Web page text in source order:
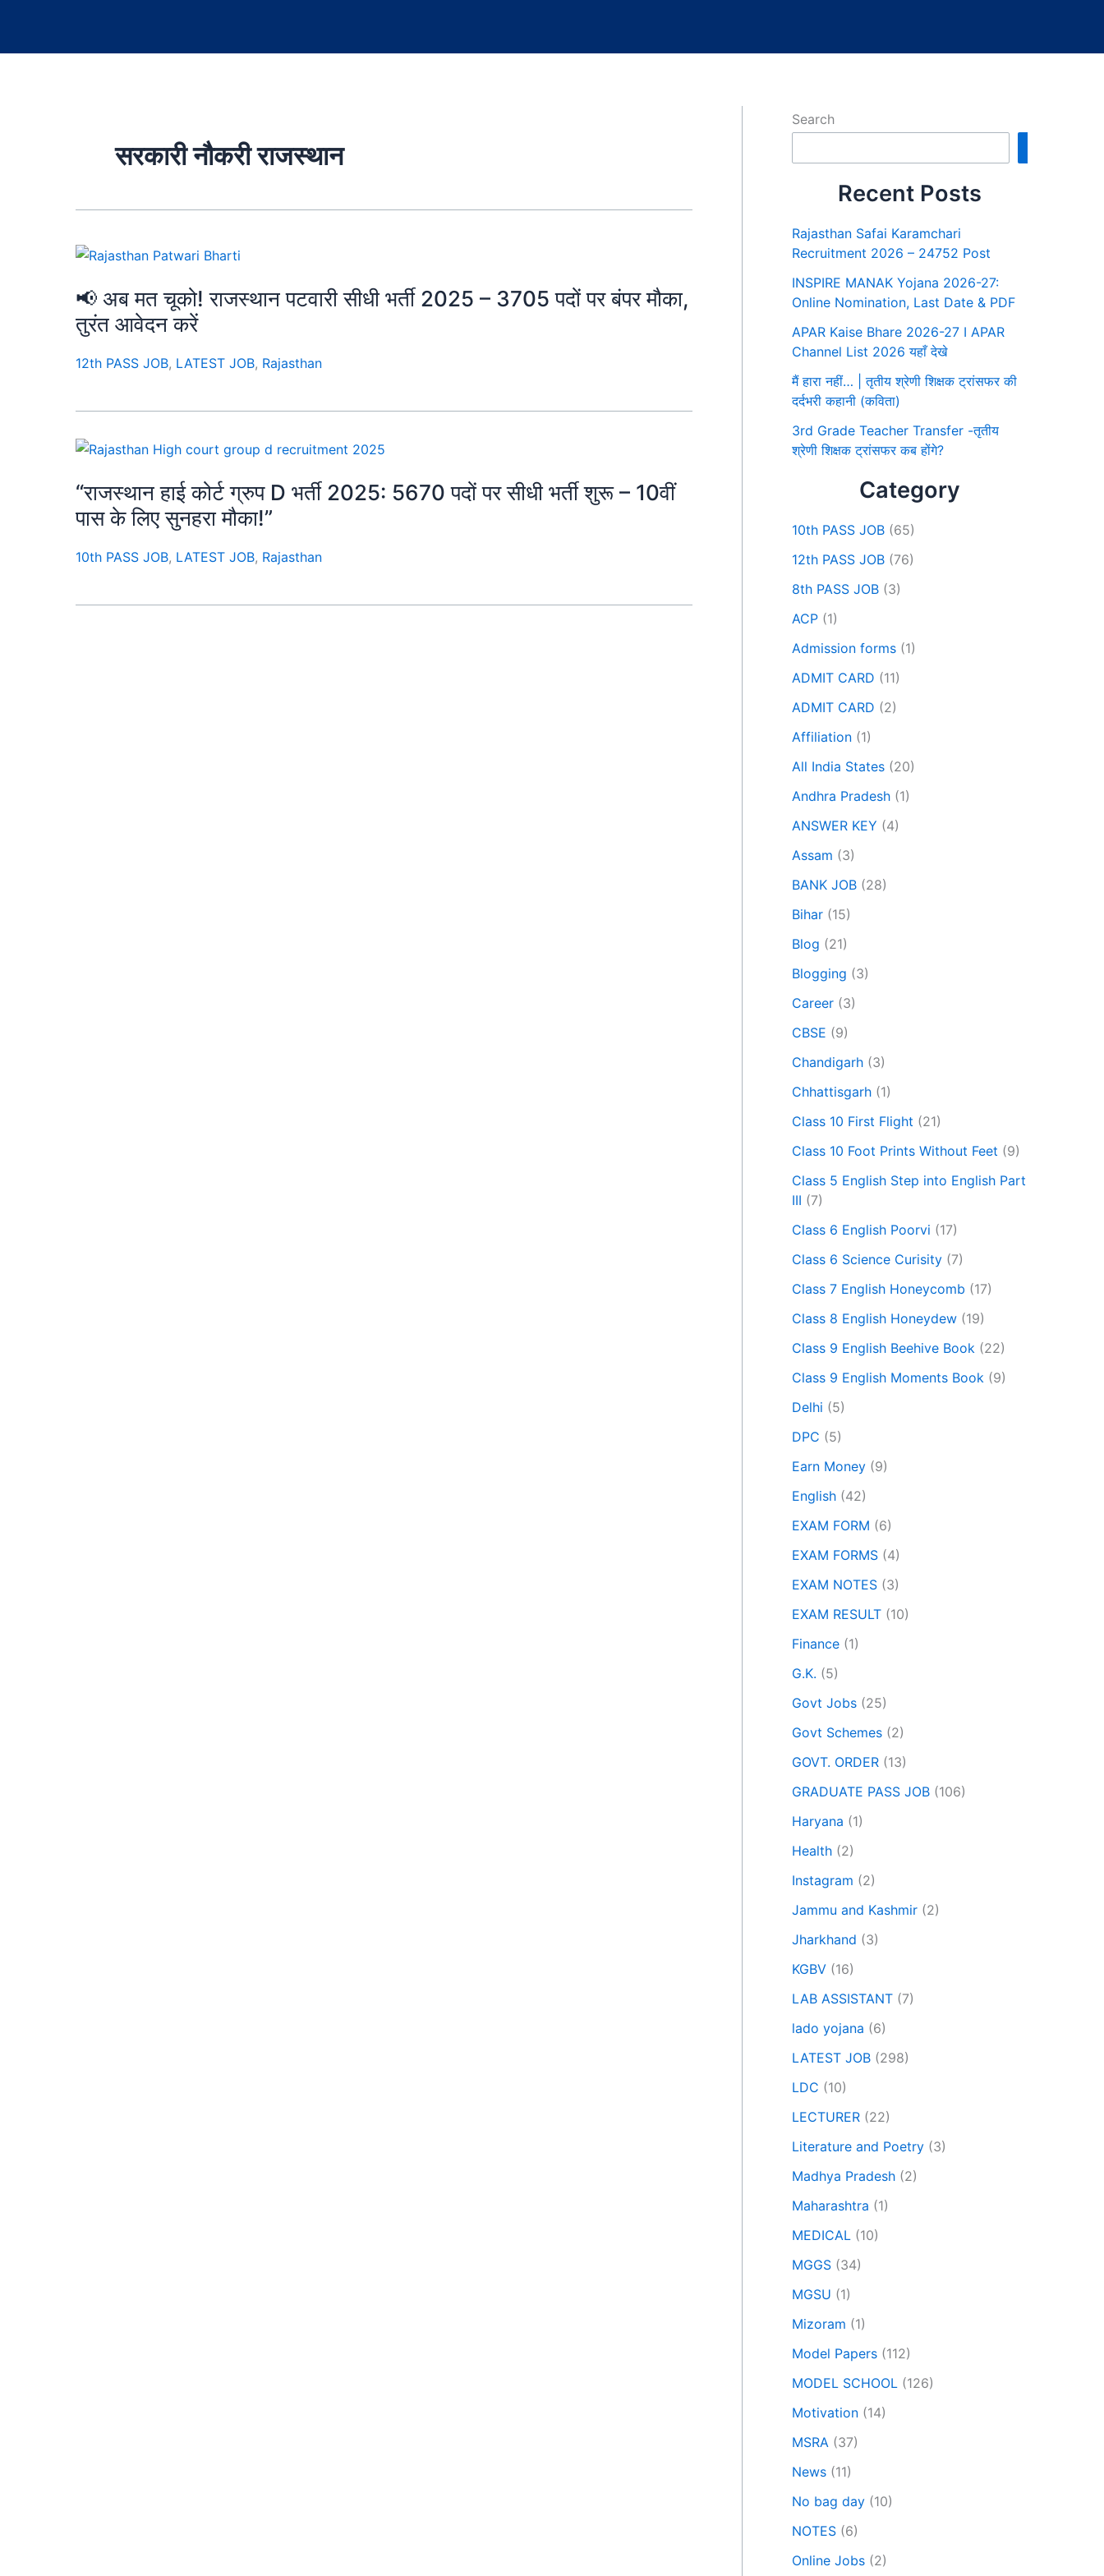
सरकारी नौकरी राजस्थान
📢 अब मत चूको! राजस्थान पटवारी सीधी भर्ती 2025 – 3705 पदों पर बंपर मौका,
तुरंत आवेदन करें
12th PASS JOB, LATEST JOB, Rajasthan
“राजस्थान हाई कोर्ट ग्रुप D भर्ती 2025: 5670 पदों पर सीधी भर्ती शुरू – 10वीं
पास के लिए सुनहरा मौका!”
10th PASS JOB, LATEST JOB, Rajasthan
Search
Recent Posts
Rajasthan Safai Karamchari
Recruitment 2026 – 24752 Post
INSPIRE MANAK Yojana 2026-27:
Online Nomination, Last Date & PDF
APAR Kaise Bhare 2026-27 I APAR
Channel List 2026 यहाँ देखे
मैं हारा नहीं… | तृतीय श्रेणी शिक्षक ट्रांसफर की
दर्दभरी कहानी (कविता)
3rd Grade Teacher Transfer -तृतीय
श्रेणी शिक्षक ट्रांसफर कब होंगे?
Category
10th PASS JOB (65)
12th PASS JOB (76)
8th PASS JOB (3)
ACP (1)
Admission forms (1)
ADMIT CARD (11)
ADMIT CARD (2)
Affiliation (1)
All India States (20)
Andhra Pradesh (1)
ANSWER KEY (4)
Assam (3)
BANK JOB (28)
Bihar (15)
Blog (21)
Blogging (3)
Career (3)
CBSE (9)
Chandigarh (3)
Chhattisgarh (1)
Class 10 First Flight (21)
Class 10 Foot Prints Without Feet (9)
Class 5 English Step into English Part
III (7)
Class 6 English Poorvi (17)
Class 6 Science Curisity (7)
Class 7 English Honeycomb (17)
Class 8 English Honeydew (19)
Class 9 English Beehive Book (22)
Class 9 English Moments Book (9)
Delhi (5)
DPC (5)
Earn Money (9)
English (42)
EXAM FORM (6)
EXAM FORMS (4)
EXAM NOTES (3)
EXAM RESULT (10)
Finance (1)
G.K. (5)
Govt Jobs (25)
Govt Schemes (2)
GOVT. ORDER (13)
GRADUATE PASS JOB (106)
Haryana (1)
Health (2)
Instagram (2)
Jammu and Kashmir (2)
Jharkhand (3)
KGBV (16)
LAB ASSISTANT (7)
lado yojana (6)
LATEST JOB (298)
LDC (10)
LECTURER (22)
Literature and Poetry (3)
Madhya Pradesh (2)
Maharashtra (1)
MEDICAL (10)
MGGS (34)
MGSU (1)
Mizoram (1)
Model Papers (112)
MODEL SCHOOL (126)
Motivation (14)
MSRA (37)
News (11)
No bag day (10)
NOTES (6)
Online Jobs (2)